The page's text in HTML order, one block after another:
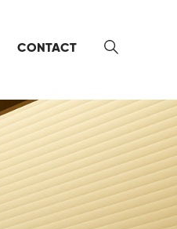
CONTACT Search